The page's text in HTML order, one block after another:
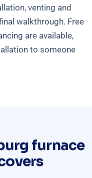
venting and
walkthrough. Free
are available,
to someone
furnace